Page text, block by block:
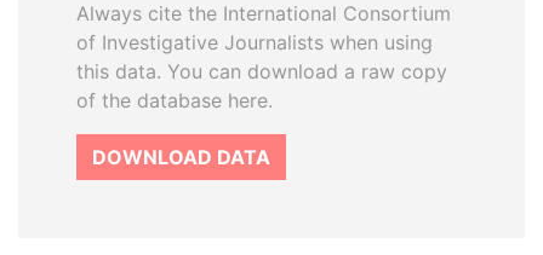
Always cite the International Consortium
of Investigative Journalists when using
this data. You can download a raw copy
of the database here.
DOWNLOAD DATA